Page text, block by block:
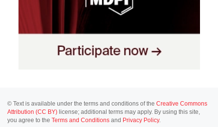
© Text is available under the terms and conditions of the Creative Commons
Attribution (CC BY) license; additional terms may apply. By using this site,
you agree to the Terms and Conditions and Privacy Policy.